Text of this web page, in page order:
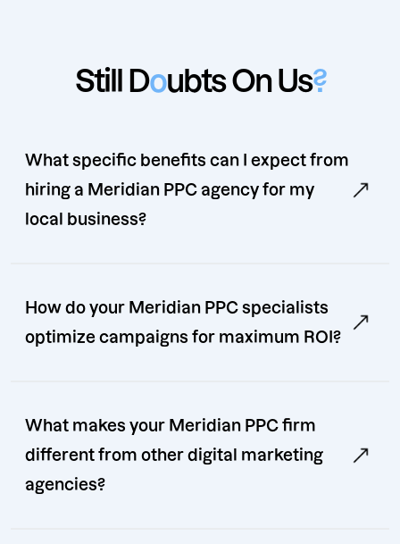
Still Doubts On Us?
What specific benefits can I expect from
hiring a Meridian PPC agency for my
local business?
How do your Meridian PPC specialists
optimize campaigns for maximum ROI?
What makes your Meridian PPC firm
different from other digital marketing
agencies?